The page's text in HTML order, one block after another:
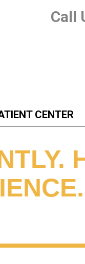
Call
CENTER